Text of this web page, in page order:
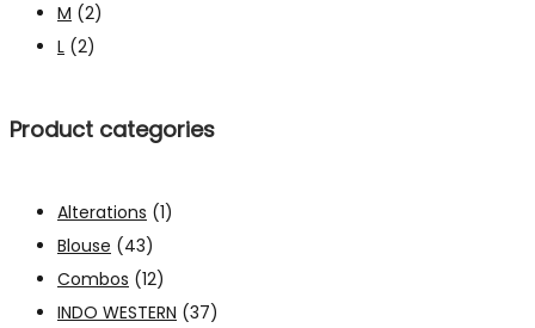
M (2)
L (2)
Product categories
Alterations (1)
Blouse (43)
Combos (12)
INDO WESTERN (37)